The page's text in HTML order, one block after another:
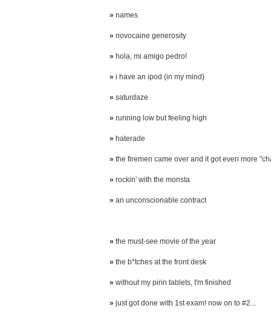
» names
» novocaine generosity
» hola, mi amigo pedro!
» i have an ipod (in my mind)
» saturdaze
» running low but feeling high
» haterade
» the firemen came over and it got even more
» rockin' with the monsta
» an unconscionable contract
» the must-see movie of the year
» the b*tches at the front desk
» without my pirin tablets, I'm finished
» just got done with 1st exam! now on to #2...